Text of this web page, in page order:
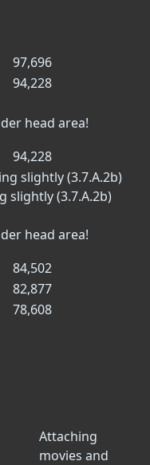
97,696
94,228
head area!
94,228
slightly (3.7.A.2b)
slightly (3.7.A.2b)
head area!
84,502
82,877
78,608
Attaching
movies and